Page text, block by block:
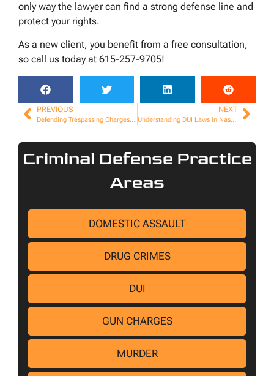
only way the lawyer can find a strong defense line and
protect your rights.
As a new client, you benefit from a free consultation,
so call us today at 615-257-9705!
PREVIOUS
Defending Trespassing Charges in Nashville
NEXT
Understanding DUI Laws in Nashville: What You Need to Know
Criminal Defense Practice
Areas
DOMESTIC ASSAULT
DRUG CRIMES
DUI
GUN CHARGES
MURDER